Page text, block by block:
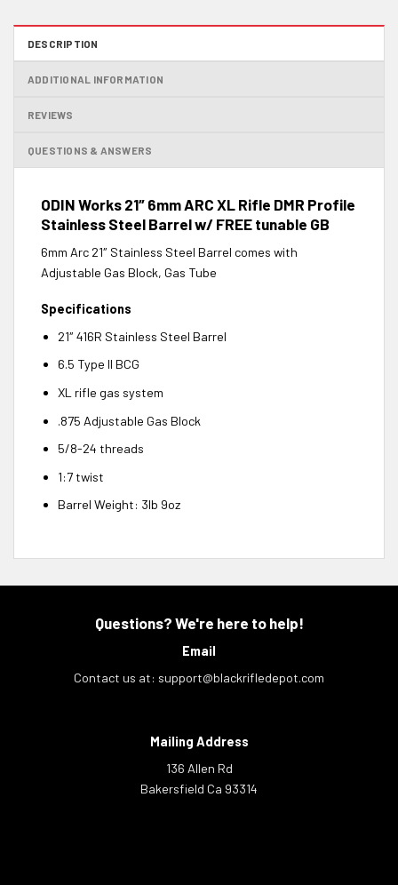
DESCRIPTION
ADDITIONAL INFORMATION
REVIEWS
QUESTIONS & ANSWERS
ODIN Works 21″ 6mm ARC XL Rifle DMR Profile
Stainless Steel Barrel w/ FREE tunable GB
6mm Arc 21″ Stainless Steel Barrel comes with
Adjustable Gas Block, Gas Tube
Specifications
21″ 416R Stainless Steel Barrel
6.5 Type II BCG
XL rifle gas system
.875 Adjustable Gas Block
5/8-24 threads
1:7 twist
Barrel Weight: 3lb 9oz
Questions? We're here to help!
Email
Contact us at: support@blackrifledepot.com
Mailing Address
136 Allen Rd
Bakersfield Ca 93314